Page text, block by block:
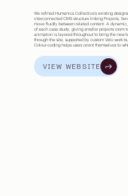
We refined Humanics Collective's existing
interconnected CMS structure linking Projects,
move fluidly between related content. A
of each case study, giving smaller projects room
animation is layered throughout to bring the new
through the site, supported by custom Velo work
Colour-coding helps users orient themselves to
VIEW WEBSITE